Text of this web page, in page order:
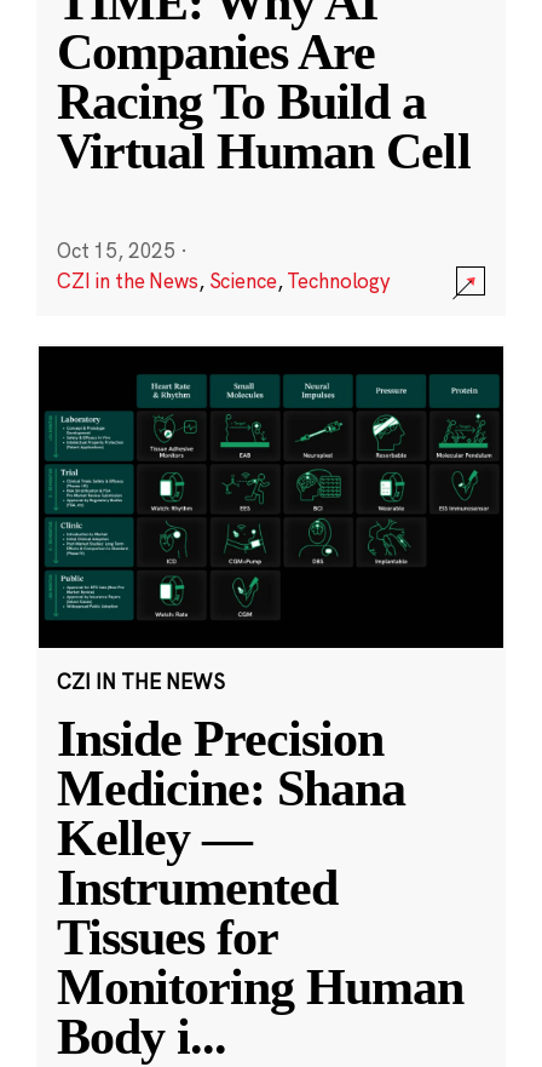
Companies Are
Racing To Build a
Virtual Human Cell
Oct 15, 2025 ·
CZI in the News, Science,Technology
CZI IN THE NEWS
Inside Precision
Medicine: Shana
Kelley —
Instrumented
Tissues for
Monitoring Human
Body i...